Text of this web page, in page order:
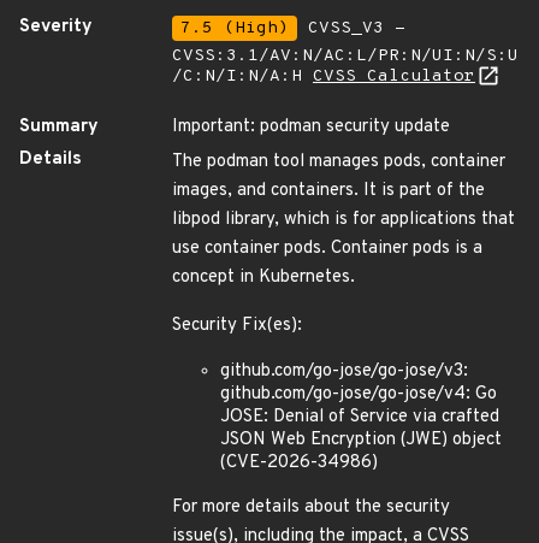
Severity
7.5 (High)
CVSS_V3 -
CVSS:3.1/AV:N/AC:L/PR:N/UI:N/S:U
/C:N/I:N/A:H CVSS Calculator
Summary
Important: podman security update
Details
The podman tool manages pods, container
images, and containers. It is part of the
libpod library, which is for applications that
use container pods. Container pods is a
concept in Kubernetes.
Security Fix(es):
github.com/go-jose/go-jose/v3:
github.com/go-jose/go-jose/v4: Go
JOSE: Denial of Service via crafted
JSON Web Encryption (JWE) object
(CVE-2026-34986)
For more details about the security
issue(s), including the impact, a CVSS